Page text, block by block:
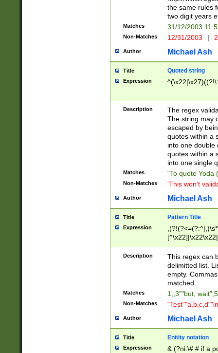
the same rules
two digit years
Matches 31/12/2003
Non-Matches 12/31/2003 |
Author Michael Ash
Title Quoted string
Expression
Description
The regex
The string may
escaped by
quotes within a
into one double
quotes within a
into one single
Matches "To quote Yoda
Non-Matches 'This won't
Author Michael Ash
Title Pattern Title
Expression
Description
This regex can
delimitted list.
empty.
matched.
Matches 1,,3""but,
Non-Matches
Author Michael Ash
Title Enitity notation
Expression
& (?ni:\# # if a